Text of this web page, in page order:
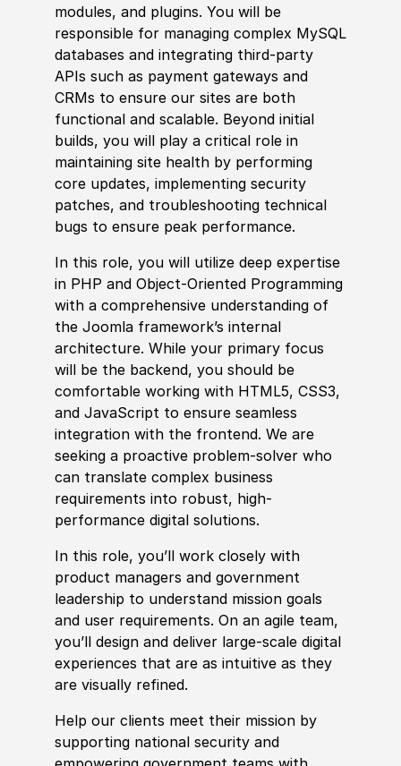
modules, and plugins. You will be
responsible for managing complex MySQL
databases and integrating third-party
APIs such as payment gateways and
CRMs to ensure our sites are both
functional and scalable. Beyondinitial
builds, you will play a critical role in
maintaining site health by performing
core updates, implementing security
patches, and troubleshooting technical
bugs to ensure peak performance.
In this role, you will utilize deep expertise
in PHP and Object-Oriented Programming
with a comprehensive understanding of
the Joomla framework’s internal
architecture. While your primary focus
will be the backend, you should be
comfortable working with HTML5, CSS3,
and JavaScript to ensure seamless
integration with the frontend. We are
seeking a proactive problem-solver who
can translate complex business
requirements into robust, high-
performance digital solutions.
In this role, you’ll work closely with
product managers and government
leadership to understand mission goals
and user requirements. On an agile team,
you’ll design and deliver large-scale digital
experiences that are as intuitive as they
are visually refined.
Help our clients meet their mission by
supporting national security and